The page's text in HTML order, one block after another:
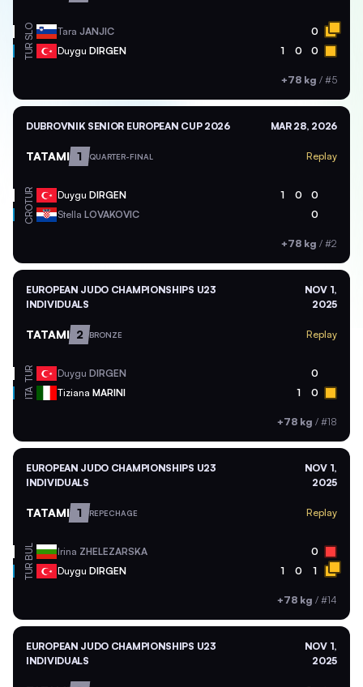
SLO Tara JANJIC 0
TUR Duygu DIRGEN 1 0 0
+78 kg / #5
DUBROVNIK SENIOR EUROPEAN CUP 2026 MAR 28, 2026
TATAMI 1 QUARTER-FINAL Replay
TUR Duygu DIRGEN 1 0 0
CRO Stella LOVAKOVIC 0
+78 kg / #2
EUROPEAN JUDO CHAMPIONSHIPS U23
INDIVIDUALS
NOV 1,
2025
TATAMI 2 BRONZE Replay
TUR Duygu DIRGEN 0
ITA Tiziana MARINI 1 0
+78 kg / #18
EUROPEAN JUDO CHAMPIONSHIPS U23
INDIVIDUALS
NOV 1,
2025
TATAMI 1 REPECHAGE Replay
BUL Irina ZHELEZARSKA 0
TUR Duygu DIRGEN 1 0 1
+78 kg / #14
EUROPEAN JUDO CHAMPIONSHIPS U23
INDIVIDUALS
NOV 1,
2025